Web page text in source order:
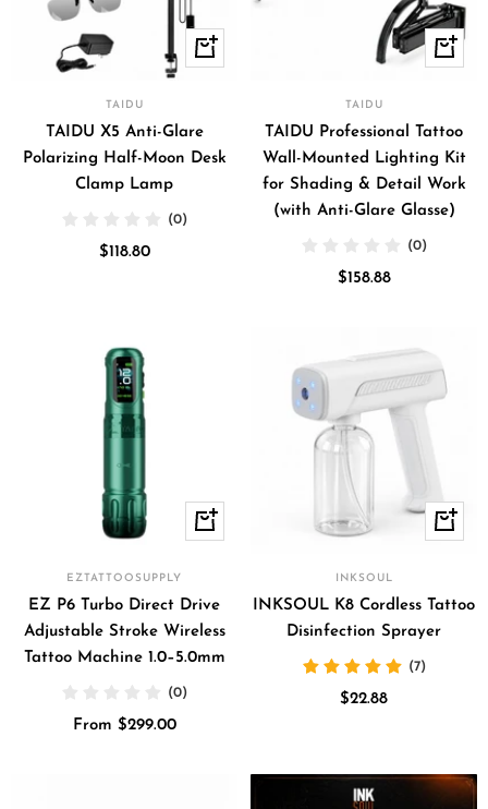
+
cart
TAIDU
TAIDU X5 Anti-Glare
Polarizing Half-Moon Desk
Clamp Lamp
(0)
Sale
$118.80
+
cart
TAIDU
TAIDU Professional Tattoo
Wall-Mounted Lighting Kit
for Shading & Detail Work
(with Anti-Glare Glasse)
(0)
Sale
$158.88
Quick
EZTATTOOSUPPLY
EZ P6 Turbo Direct Drive
Adjustable Stroke Wireless
Tattoo Machine 1.0–5.0mm
(0)
Sale
From $299.00
+
cart
INKSOUL
INKSOUL K8 Cordless Tattoo
Disinfection Sprayer
(7)
Sale
$22.88